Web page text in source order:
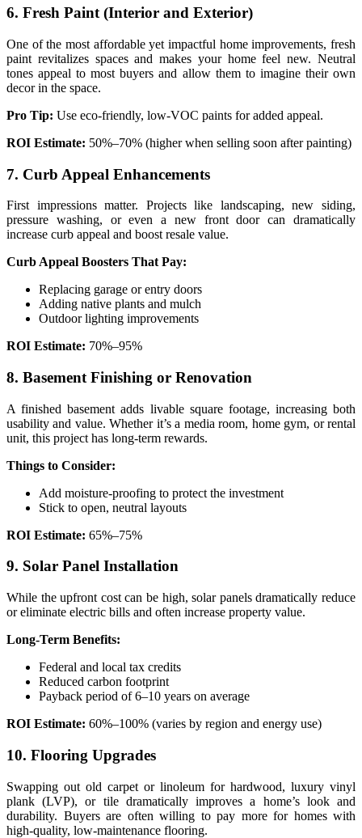
6. Fresh Paint (Interior and Exterior)
One of the most affordable yet impactful home improvements, fresh
paint revitalizes spaces and makes your home feel new. Neutral
tones appeal to most buyers and allow them to imagine their own
decor in the space.
Pro Tip: Use eco-friendly, low-VOC paints for added appeal.
ROI Estimate: 50%–70% (higher when selling soon after painting)
7. Curb Appeal Enhancements
First impressions matter. Projects like landscaping, new siding,
pressure washing, or even a new front door can dramatically
increase curb appeal and boost resale value.
Curb Appeal Boosters That Pay:
Replacing garage or entry doors
Adding native plants and mulch
Outdoor lighting improvements
ROI Estimate: 70%–95%
8. Basement Finishing or Renovation
A finished basement adds livable square footage, increasing both
usability and value. Whether it’s a media room, home gym, or rental
unit, this project has long-term rewards.
Things to Consider:
Add moisture-proofing to protect the investment
Stick to open, neutral layouts
ROI Estimate: 65%–75%
9. Solar Panel Installation
While the upfront cost can be high, solar panels dramatically reduce
or eliminate electric bills and often increase property value.
Long-Term Benefits:
Federal and local tax credits
Reduced carbon footprint
Payback period of 6–10 years on average
ROI Estimate: 60%–100% (varies by region and energy use)
10. Flooring Upgrades
Swapping out old carpet or linoleum for hardwood, luxury vinyl
plank (LVP), or tile dramatically improves a home’s look and
durability. Buyers are often willing to pay more for homes with
high-quality, low-maintenance flooring.